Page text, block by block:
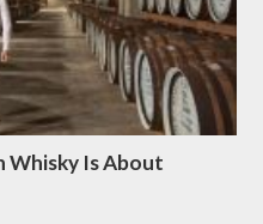
Whisky Is About